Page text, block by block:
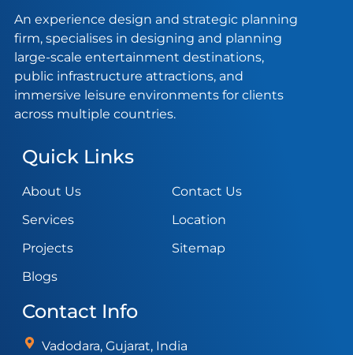
An experience design and strategic planning
firm, specialises in designing and planning
large-scale entertainment destinations,
public infrastructure attractions, and
immersive leisure environments for clients
across multiple countries.
Quick Links
About Us
Services
Projects
Blogs
Contact Us
Location
Sitemap
Contact Info
Vadodara, Gujarat, India